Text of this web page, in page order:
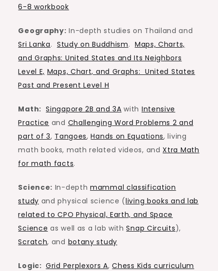
6-8 workbook
Geography: In-depth studies on Thailand and
Sri Lanka. Study on Buddhism. Maps, Charts,
and Graphs: United States and Its Neighbors
Level E, Maps, Chart, and Graphs: United States
Past and Present Level H
Math: Singapore 2B and 3A with Intensive
Practice and Challenging Word Problems 2 and
part of 3, Tangoes,Hands on Equations, living
math books, math related videos, andXtra Math
for math facts.
Science: In-depthmammal classification
study and physical science (living books and lab
related to CPO Physical, Earth, and Space
Science as well as a lab withSnap Circuits),
Scratch, and botany study
Logic: Grid Perplexors A,Chess Kids curriculum